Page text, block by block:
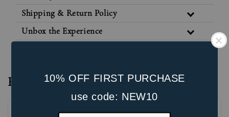
10% OFF FIRST PURCHASE
use code: NEW10
Shipping & Return Policy
Unbox the Experience
Reviews